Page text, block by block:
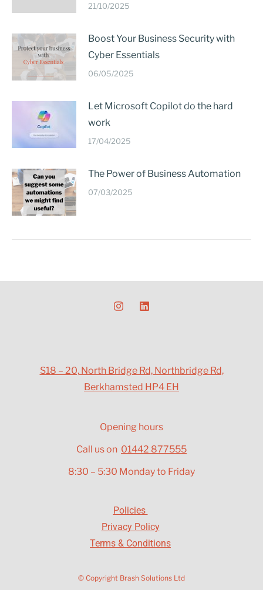
21/10/2025
Boost Your Business Security with
Cyber Essentials
06/05/2025
Let Microsoft Copilot do the hard
work
17/04/2025
The Power of Business Automation
07/03/2025
S18 – 20, North Bridge Rd, Northbridge Rd,
Berkhamsted HP4 EH
Opening hours
Call us on 01442 877555
8:30 – 5:30 Monday to Friday
Policies
Privacy Policy
Terms & Conditions
© Copyright Brash Solutions Ltd